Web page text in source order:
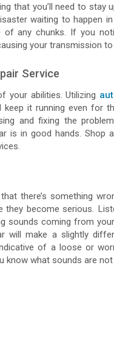
that you’ll need to stay
waiting to happen
any chunks. If you
your transmission
Service
your abilities. Utilizing
it running even for
and fixing the
is in good hands. Shop
there’s something
become serious.
sounds coming from
will make a slightly
of a loose or
know what sounds are